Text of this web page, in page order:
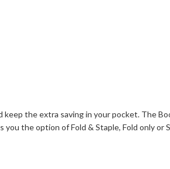
the extra saving in your pocket. The
the option of Fold & Staple, Fold only or